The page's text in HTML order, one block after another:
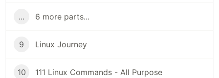
... 6 more parts...
9 Linux Journey
10 111 Linux Commands - All Purpose